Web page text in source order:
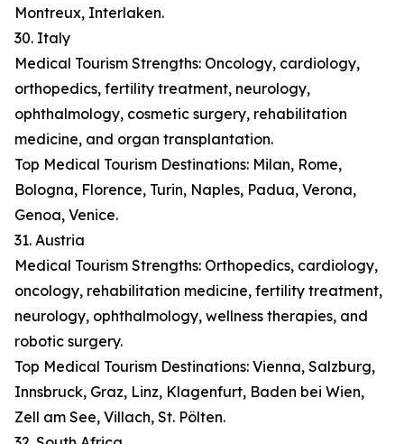
Montreux, Interlaken.
30. Italy
Medical Tourism Strengths: Oncology, cardiology,
orthopedics, fertility treatment, neurology,
ophthalmology, cosmetic surgery, rehabilitation
medicine, and organ transplantation.
Top Medical Tourism Destinations: Milan, Rome,
Bologna, Florence, Turin, Naples, Padua, Verona,
Genoa, Venice.
31. Austria
Medical Tourism Strengths: Orthopedics, cardiology,
oncology, rehabilitation medicine, fertility treatment,
neurology, ophthalmology, wellness therapies, and
robotic surgery.
Top Medical Tourism Destinations: Vienna, Salzburg,
Innsbruck, Graz, Linz, Klagenfurt, Baden bei Wien,
Zell am See, Villach, St. Pölten.